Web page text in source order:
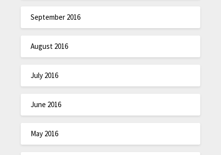
September 2016
August 2016
July 2016
June 2016
May 2016